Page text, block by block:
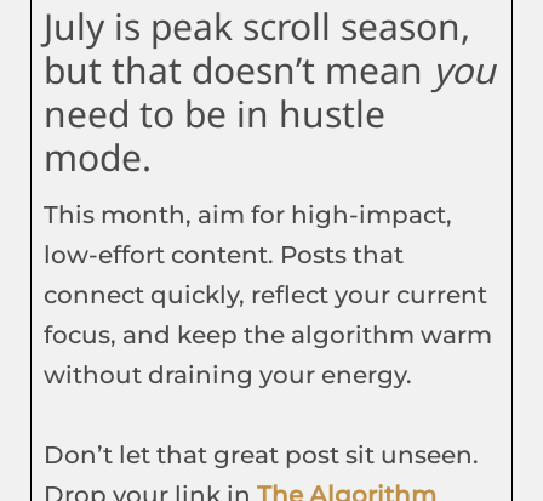
July is peak scroll season,
but that doesn’t mean you
need to be in hustle
mode.
This month, aim for high-impact,
low-effort content. Posts that
connect quickly, reflect your current
focus, and keep the algorithm warm
without draining your energy.
Don’t let that great post sit unseen.
Drop your link in The Algorithm